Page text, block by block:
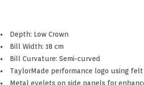
Depth: Low Crown
Bill Width: 18 cm
Bill Curvature: Semi-curved
TaylorMade performance logo using
Metal eyelets on side panels for